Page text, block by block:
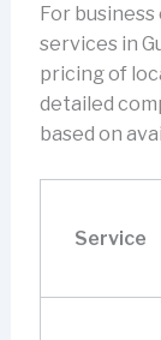
For
services in
pricing of
detailed
based on
Service